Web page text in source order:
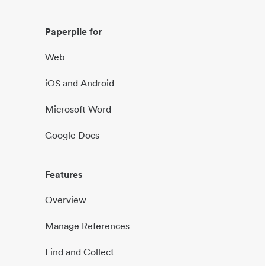
Paperpile for
Web
iOS and Android
Microsoft Word
Google Docs
Features
Overview
Manage References
Find and Collect